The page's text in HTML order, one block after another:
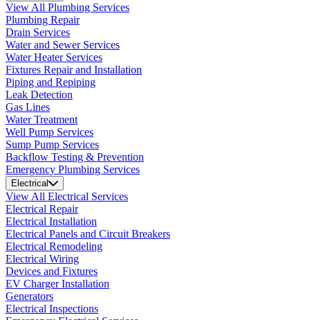
View All Plumbing Services
Plumbing Repair
Drain Services
Water and Sewer Services
Water Heater Services
Fixtures Repair and Installation
Piping and Repiping
Leak Detection
Gas Lines
Water Treatment
Well Pump Services
Sump Pump Services
Backflow Testing & Prevention
Emergency Plumbing Services
Electrical
View All Electrical Services
Electrical Repair
Electrical Installation
Electrical Panels and Circuit Breakers
Electrical Remodeling
Electrical Wiring
Devices and Fixtures
EV Charger Installation
Generators
Electrical Inspections